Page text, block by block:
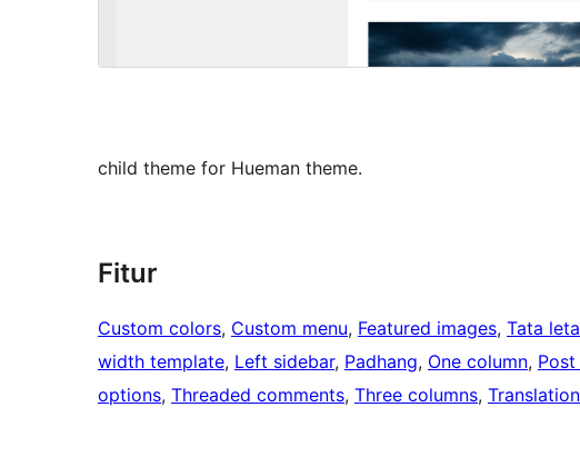
child theme for Hueman theme.
Fitur
Custom colors, Custom menu, Featured images, Tata
width template, Left sidebar, Padhang, One column,
options, Threaded comments, Three columns,